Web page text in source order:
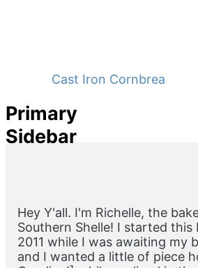
Cast Iron Cornbread -
Primary
Sidebar
Hey Y'all. I'm Richelle, the
Southern Shelle! I started this
2011 while I was awaiting my
and I wanted a little of piece